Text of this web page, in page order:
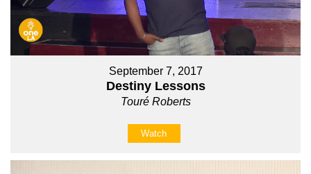
September 7, 2017
Destiny Lessons
Touré Roberts
Watch